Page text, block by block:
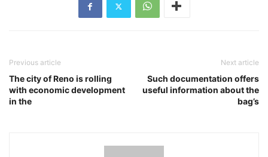
Previous article
The city of Reno is rolling
with economic development
in the
Next article
Such documentation offers
useful information about the
bag’s